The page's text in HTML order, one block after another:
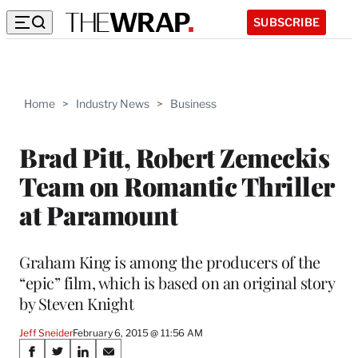
SUBSCRIBE
Home > Industry News > Business
Brad Pitt, Robert Zemeckis
Team on Romantic Thriller
at Paramount
Graham King is among the producers of the
“epic” film, which is based on an original story
by Steven Knight
Jeff SneiderFebruary 6, 2015 @ 11:56 AM